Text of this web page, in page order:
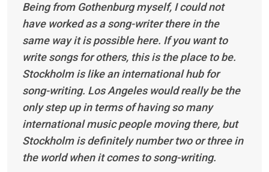
Being from Gothenburg myself, I could not
have worked as a song-writer there in the
same way it is possible here. If you want to
write songs for others, this is the place to be.
Stockholm is like an international hub for
song-writing. Los Angeles would really be the
only step up in terms of having so many
international music people moving there, but
Stockholm is definitely number two or three in
the world when it comes to song-writing.